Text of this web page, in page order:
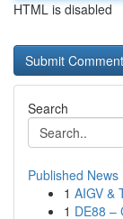
HTML is disabled
Search
Published News
1 AIGV &
1 DE88 –